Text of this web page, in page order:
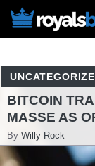
Skip
BITCOIN
MASSE AS
By Willy Rock